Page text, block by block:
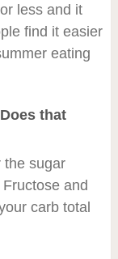
less and it
find it easier
eating
that
the sugar
and
carb total